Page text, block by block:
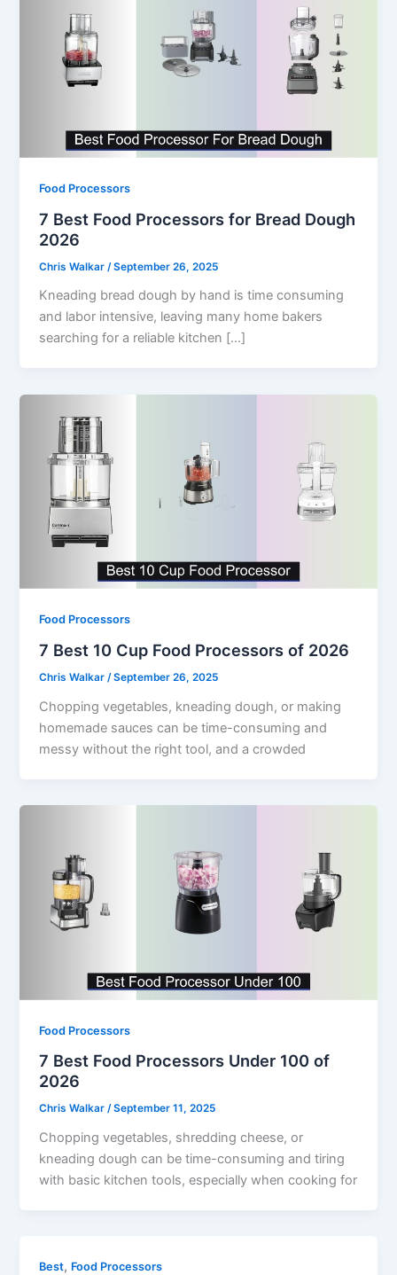
Food Processors
7 Best Food Processors for Bread Dough
2026
Chris Walkar /September 26, 2025
Kneading bread dough by hand is time consuming
and labor intensive, leaving many home bakers
searching for a reliable kitchen […]
Food Processors
7 Best 10 Cup Food Processors of 2026
Chris Walkar/September 26, 2025
Chopping vegetables, kneading dough, or making
homemade sauces can be time-consuming and
messy without the right tool, and a crowded
Food Processors
7 Best Food Processors Under 100 of
2026
Chris Walkar/September 11, 2025
Chopping vegetables, shredding cheese, or
kneading dough can be time-consuming and tiring
with basic kitchen tools, especially when cooking for
Best, Food Processors